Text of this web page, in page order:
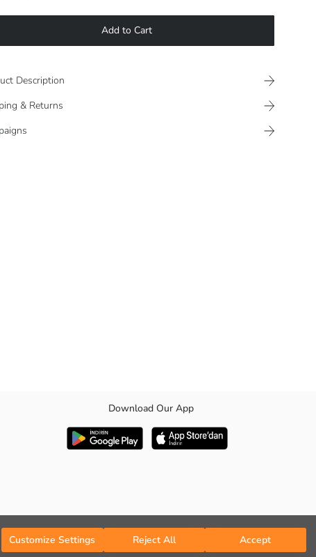
Customize Settings Reject All Accept
Add to Cart
Description
& Returns
underneath. It is comfortable with its elasticated cuffs, elastic
Download Our App